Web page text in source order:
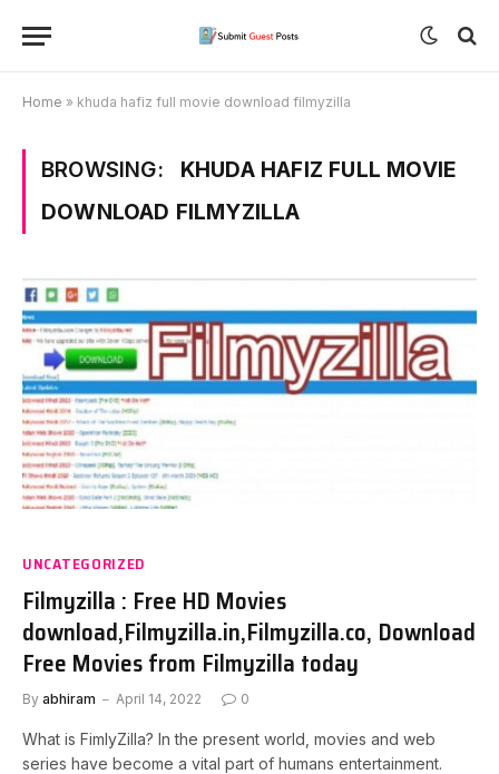
Home » khuda hafiz full movie download filmyzilla
BROWSING:
KHUDA HAFIZ FULL MOVIE
DOWNLOAD FILMYZILLA
UNCATEGORIZED
Filmyzilla : Free HD Movies
download,Filmyzilla.in,Filmyzilla.co, Download
Free Movies from Filmyzilla today
By abhiram April 14, 2022 0
What is FimlyZilla? In the present world, movies and web
series have become a vital part of humans entertainment.